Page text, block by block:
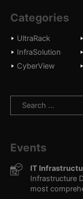
Categories
UltraRack
InfraSolution
CyberView
Search
Events
IT
Infrastructure
most